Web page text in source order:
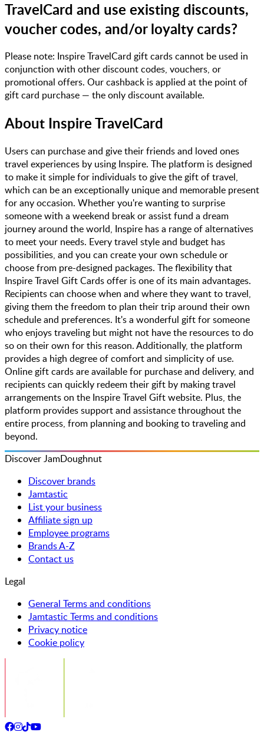
TravelCard and use existing discounts,
voucher codes, and/or loyalty cards?
Please note: Inspire TravelCard gift cards cannot be used in
conjunction with other discount codes, vouchers, or
promotional offers. Our cashback is applied at the point of
gift card purchase — the only discount available.
About Inspire TravelCard
Users can purchase and give their friends and loved ones
travel experiences by using Inspire. The platform is designed
to make it simple for individuals to give the gift of travel,
which can be an exceptionally unique and memorable present
for any occasion. Whether you're wanting to surprise
someone with a weekend break or assist fund a dream
journey around the world, Inspire has a range of alternatives
to meet your needs. Every travel style and budget has
possibilities, and you can create your own schedule or
choose from pre-designed packages. The flexibility that
Inspire Travel Gift Cards offer is one of its main advantages.
Recipients can choose when and where they want to travel,
giving them the freedom to plan their trip around their own
schedule and preferences. It's a wonderful gift for someone
who enjoys traveling but might not have the resources to do
so on their own for this reason. Additionally, the platform
provides a high degree of comfort and simplicity of use.
Online gift cards are available for purchase and delivery, and
recipients can quickly redeem their gift by making travel
arrangements on the Inspire Travel Gift website. Plus, the
platform provides support and assistance throughout the
entire process, from planning and booking to traveling and
beyond.
Discover JamDoughnut
Discover brands
Jamtastic
List your business
Affiliate sign up
Employee programs
Brands A-Z
Contact us
Legal
General Terms and conditions
Jamtastic Terms and conditions
Privacy notice
Cookie policy